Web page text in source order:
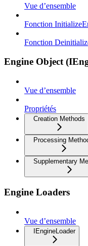
Vue d’ensemble
Fonction
Fonction
Engine Object
Vue d’ensemble
Propriétés
Creation Methods
Processing
Supplementary
Engine Loaders
Vue d’ensemble
IEngineLoader